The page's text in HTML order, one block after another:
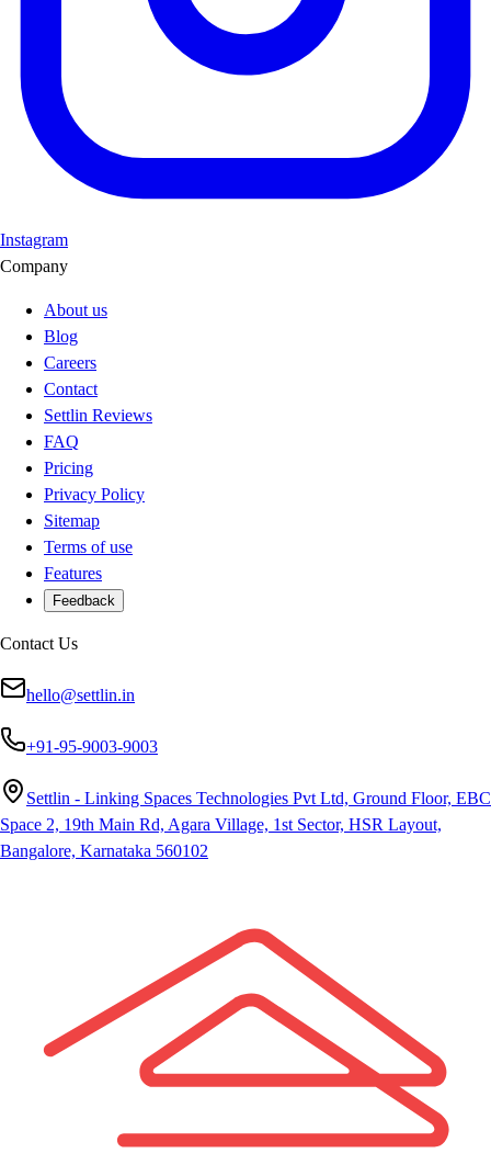
Instagram
Company
About us
Blog
Careers
Contact
Settlin Reviews
FAQ
Pricing
Privacy Policy
Sitemap
Terms of use
Features
Feedback
Contact Us
hello@settlin.in
+91-95-9003-9003
Settlin - Linking Spaces Technologies Pvt Ltd, Ground Floor, EBC
Space 2, 19th Main Rd, Agara Village, 1st Sector, HSR Layout,
Bangalore, Karnataka 560102